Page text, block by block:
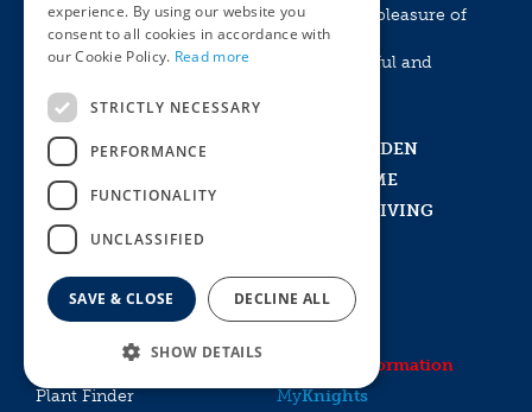
Experience the emotional and aesthethic pleasure of
living with plants and nature.
Create something that is a striking, beautiful and
Home
IN THE GARDEN
Visit Us
IN THE HOME
What’s New
OUTDOOR LIVING
Events and Experiences
History
PLANTS
Recruitment
PET BARN
Delivery Information
Plant Finder
MyKnights
experience. By using our website you
consent to all cookies in accordance with
our Cookie Policy. Read more
STRICTLY NECESSARY
PERFORMANCE
FUNCTIONALITY
UNCLASSIFIED
SAVE & CLOSE DECLINE ALL
SHOW DETAILS